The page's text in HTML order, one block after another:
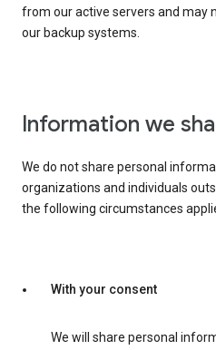
from our active servers and
our backup systems.
Information we
We do not share personal
organizations and individuals
the following circumstances
With your consent
We will share personal